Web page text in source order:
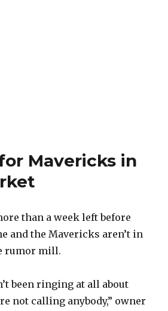
Mavericks in
than a week left before
and the Mavericks aren’t in
rumor mill.
been ringing at all about
not calling anybody,” owner